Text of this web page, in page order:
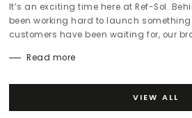
It’s an exciting time here at Ref-Sol.
been working hard to launch
customers have been waiting for, our
Read more
VIEW ALL